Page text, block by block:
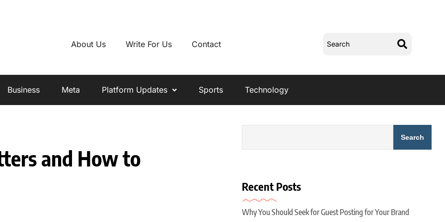
About Us Write For Us Contact
Business Meta Platform Updates Sports Technology
and How to
Search
Recent Posts
Why You Should Seek for Guest Posting for Your Brand